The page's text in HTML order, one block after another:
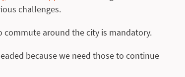
challenges.
commute around the city is mandatory.
because we need those to continue